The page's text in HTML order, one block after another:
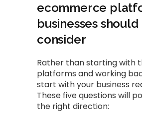
ecommerce
businesses should
consider
Rather than starting with
platforms and working
start with your business
These five questions will
the right direction: